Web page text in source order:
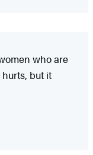
who are
but it